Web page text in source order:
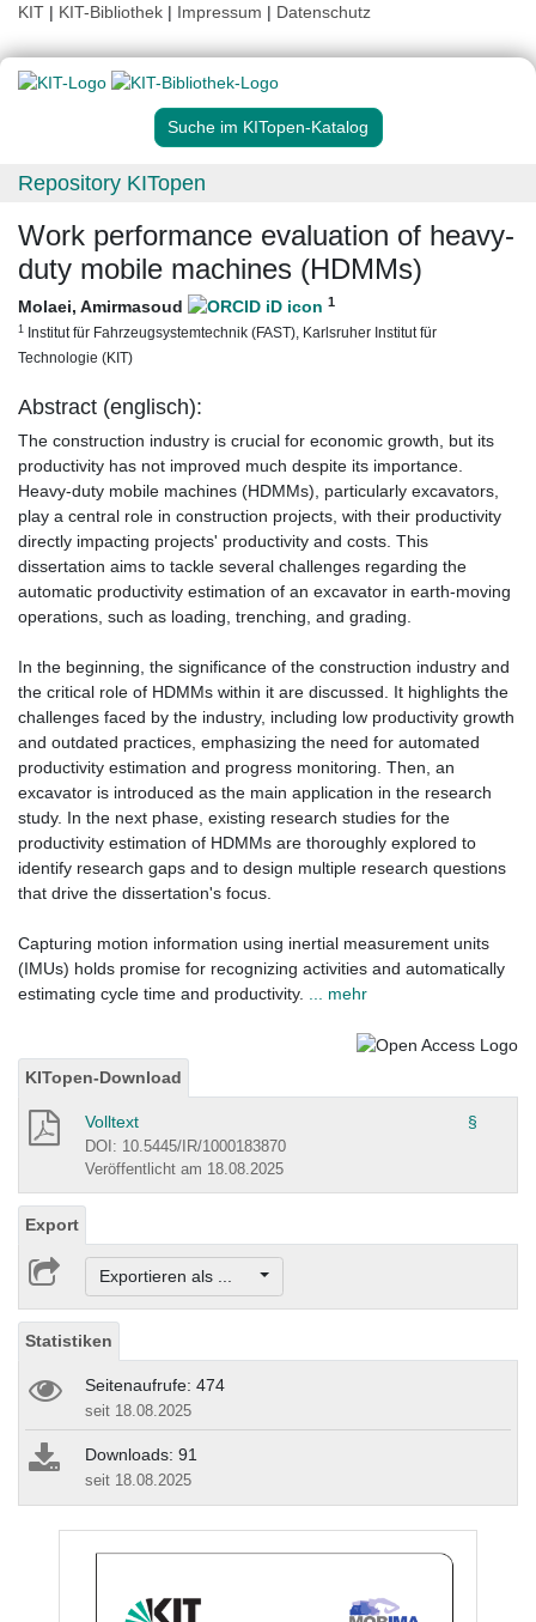
KIT | KIT-Bibliothek | Impressum | Datenschutz
Suche im KITopen-Katalog
Repository KITopen
Work performance evaluation of heavy-
duty mobile machines (HDMMs)
Molaei, Amirmasoud 1
1 Institut für Fahrzeugsystemtechnik (FAST), Karlsruher Institut für
Technologie (KIT)
Abstract (englisch):
The construction industry is crucial for economic growth, but its
productivity has not improved much despite its importance.
Heavy-duty mobile machines (HDMMs), particularly excavators,
play a central role in construction projects, with their productivity
directly impacting projects' productivity and costs. This
dissertation aims to tackle several challenges regarding the
automatic productivity estimation of an excavator in earth-moving
operations, such as loading, trenching, and grading.
In the beginning, the significance of the construction industry and
the critical role of HDMMs within it are discussed. It highlights the
challenges faced by the industry, including low productivity growth
and outdated practices, emphasizing the need for automated
productivity estimation and progress monitoring. Then, an
excavator is introduced as the main application in the research
study. In the next phase, existing research studies for the
productivity estimation of HDMMs are thoroughly explored to
identify research gaps and to design multiple research questions
that drive the dissertation's focus.
Capturing motion information using inertial measurement units
(IMUs) holds promise for recognizing activities and automatically
estimating cycle time and productivity.
... mehr
KITopen-Download
Volltext §
DOI: 10.5445/IR/1000183870
Veröffentlicht am 18.08.2025
Export
Exportieren als ...
Statistiken
Seitenaufrufe: 474
seit 18.08.2025
Downloads: 91
seit 18.08.2025